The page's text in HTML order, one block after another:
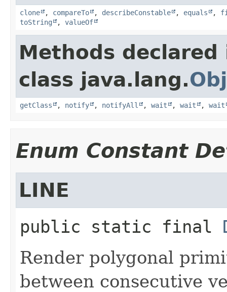
clone , compareTo , describeConstable , equals ,
toString
, valueOf
Methods declared
class java.lang.
getClass , notify , notifyAll , wait , wait , wait
Enum Constant
LINE
public static final
Render polygonal
between consecutive